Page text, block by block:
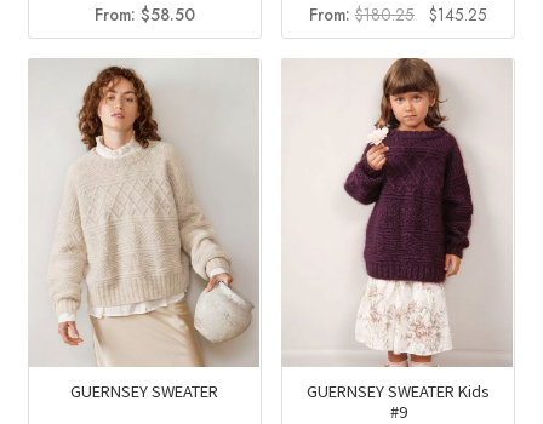
From: $58.50 From: $180.25
Original
price
was:
$180.25.
$145.25
price
is:
GUERNSEY SWEATER
GUERNSEY SWEATER Kids
#9